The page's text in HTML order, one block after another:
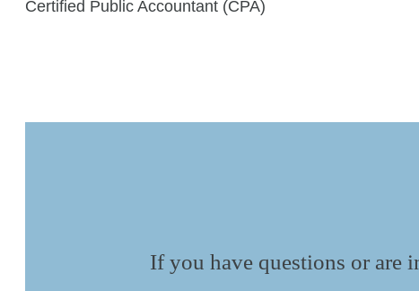
Certified Public Accountant (CPA)
If you have questions or are